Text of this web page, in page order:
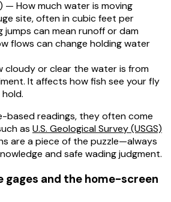
— How much water is moving
site, often in cubic feet per
jumps can mean runoff or dam
flows can change holding water
cloudy or clear the water is from
It affects how fish see your fly
based readings, they often come
as U.S. Geological Survey (USGS)
are a piece of the puzzle—always
and safe wading judgment.
and the home-screen